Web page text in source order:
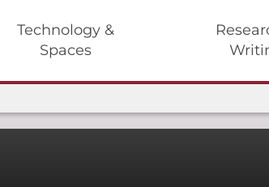
Technology &
Spaces